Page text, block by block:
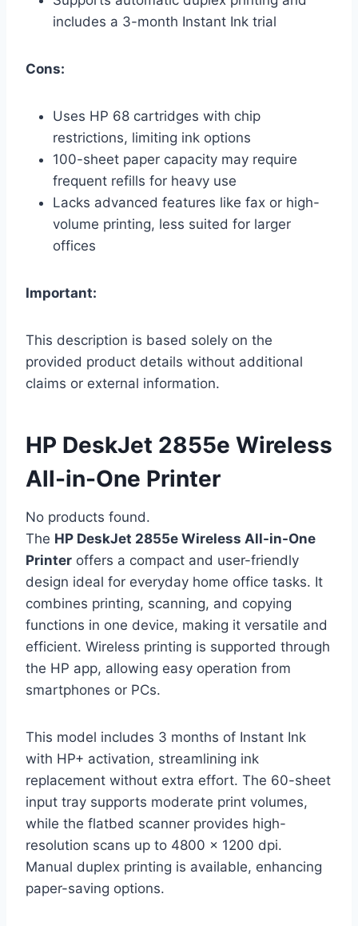
includes a 3-month Instant Ink trial
Cons:
Uses HP 68 cartridges with chip
restrictions, limiting ink options
100-sheet paper capacity may require
frequent refills for heavy use
Lacks advanced features like fax or high-
volume printing, less suited for larger
offices
Important:
This description is based solely on the
provided product details without additional
claims or external information.
HP DeskJet 2855e Wireless
All-in-One Printer
No products found.
The HP DeskJet 2855e Wireless All-in-One
Printer offers a compact and user-friendly
design ideal for everyday home office tasks. It
combines printing, scanning, and copying
functions in one device, making it versatile and
efficient. Wireless printing is supported through
the HP app, allowing easy operation from
smartphones or PCs.
This model includes 3 months of Instant Ink
with HP+ activation, streamlining ink
replacement without extra effort. The 60-sheet
input tray supports moderate print volumes,
while the flatbed scanner provides high-
resolution scans up to 4800 x 1200 dpi.
Manual duplex printing is available, enhancing
paper-saving options.